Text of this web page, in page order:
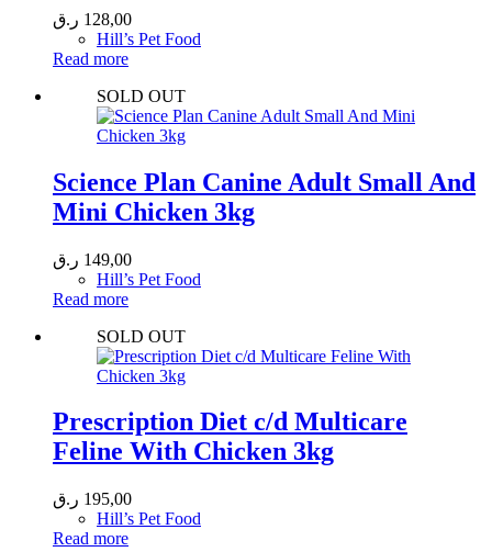
128,00 ر.ق
Hill’s Pet Food
Read more
SOLD OUT
Science Plan Canine Adult Small And
Mini Chicken 3kg
149,00 ر.ق
Hill’s Pet Food
Read more
SOLD OUT
Prescription Diet c/d Multicare
Feline With Chicken 3kg
195,00 ر.ق
Hill’s Pet Food
Read more